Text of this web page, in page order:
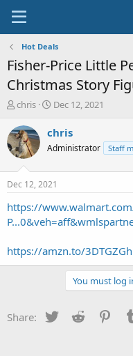
Hot Deals
Fisher-Price Little
Christmas Story
T
r
e
a
t
a
t
r
chris
S
a
t
a
t
e
Dec 12, 2021
chris
Administrator Staff
Dec 12, 2021
https://
https://amzn.to/3DTGZGh
You must log
Share: Twitter Reddit